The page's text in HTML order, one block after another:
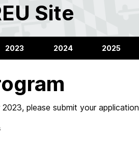
Site
2023 2024 2025
please submit your application